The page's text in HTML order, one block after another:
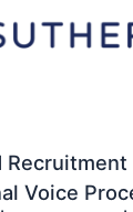
Recruitment
Voice